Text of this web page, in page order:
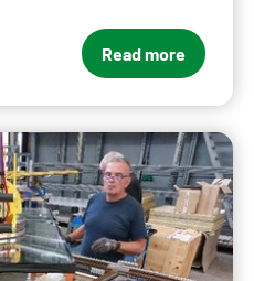
Read more